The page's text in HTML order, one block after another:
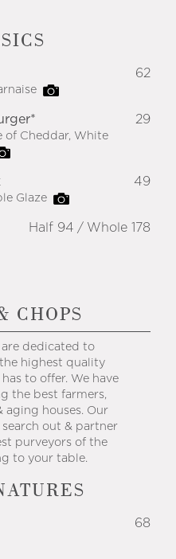
62
of Cheddar, White
29
Glaze
49
Half 94 Whole 178
CHOPS
are dedicated to
highest quality
to offer. We have
the best farmers,
aging houses. Our
out & partner
purveyors of the
to your table.
68